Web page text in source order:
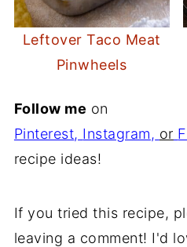
Leftover Taco Meat
Pinwheels
Follow me on
Pinterest, Instagram, or
recipe ideas!
If you tried this recipe,
leaving a comment! I'd